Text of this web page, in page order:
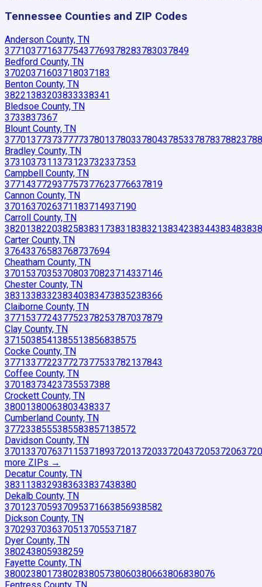
Tennessee Counties and ZIP Codes
Anderson County, TN
37710377163775437769378283783037849
Bedford County, TN
37020371603718037183
Benton County, TN
38221383203833338341
Bledsoe County, TN
3733837367
Blount County, TN
377013773737777378013780337804378533787837882
Bradley County, TN
3731037311373123732337353
Campbell County, TN
377143772937757377623776637819
Cannon County, TN
3701637026371183714937190
Carroll County, TN
382013822038258383173831838321383423834438348
Carter County, TN
37643376583768737694
Cheatham County, TN
370153703537080370823714337146
Chester County, TN
383133833238340383473835238366
Claiborne County, TN
377153772437752378253787037879
Clay County, TN
3715038541385513856838575
Cocke County, TN
377133772237727377533782137843
Coffee County, TN
37018373423735537388
Crockett County, TN
38001380063803438337
Cumberland County, TN
3772338555385583857138572
Davidson County, TN
370133707637115371893720137203372043720537206
more ZIPs →
Decatur County, TN
3831138329383633837438380
Dekalb County, TN
370123705937095371663856938582
Dickson County, TN
3702937036370513705537187
Dyer County, TN
380243805938259
Fayette County, TN
3800238017380283805738060380663806838076
Fentress County, TN